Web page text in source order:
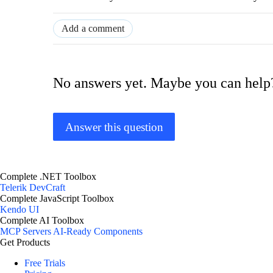
Add a comment
No answers yet. Maybe you can
Answer this question
Complete .NET Toolbox
Telerik DevCraft
Complete JavaScript Toolbox
Kendo UI
Complete AI Toolbox
MCP ServersAI-Ready Components
Get Products
Free Trials